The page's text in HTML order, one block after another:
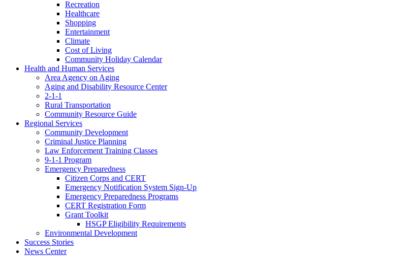
Recreation
Healthcare
Shopping
Entertainment
Climate
Cost of Living
Community Holiday Calendar
Health and Human Services
Area Agency on Aging
Aging and Disability Resource Center
2-1-1
Rural Transportation
Community Resource Guide
Regional Services
Community Development
Criminal Justice Planning
Law Enforcement Training Classes
9-1-1 Program
Emergency Preparedness
Citizen Corps and CERT
Emergency Notification System Sign-Up
Emergency Preparedness Programs
CERT Registration Form
Grant Toolkit
HSGP Eligibility Requirements
Environmental Development
Success Stories
News Center